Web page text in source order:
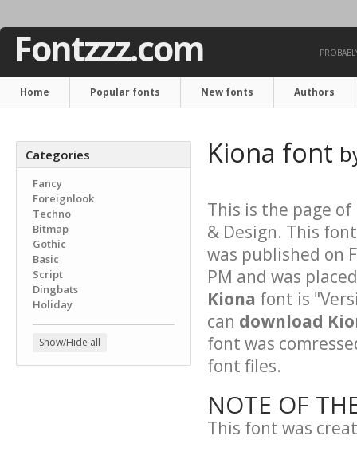
Fontzzz.com
Home Popular fonts New fonts Authors
Categories
Fancy
Foreignlook
Techno
Bitmap
Gothic
Basic
Script
Dingbats
Holiday
Show/Hide all
Kiona font
This is the page of
& Design. This
was published on
PM and was
Kiona font is
can download
font was
font files.
NOTE OF
This font was